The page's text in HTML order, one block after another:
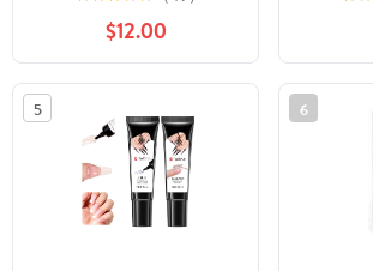
$12.00
for
Super
5 6